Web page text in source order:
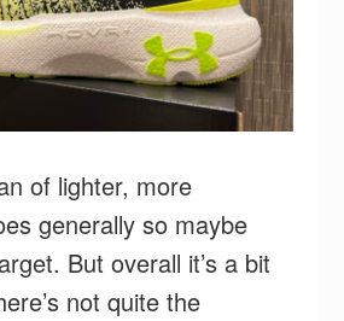
of lighter, more
generally so maybe
But overall it’s a bit
not quite the